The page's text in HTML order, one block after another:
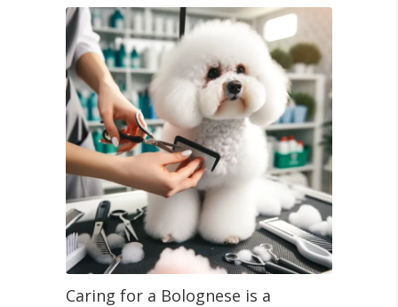
Caring for a Bolognese is a